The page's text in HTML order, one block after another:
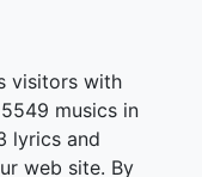
visitors with
musics in
lyrics and
web site. By